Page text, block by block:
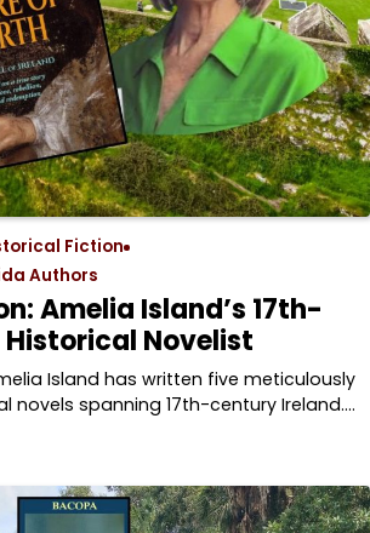
Fiction
Authors
Amelia Island’s 17th-
Novelist
Island has written five meticulously
novels spanning 17th-century Ireland.…